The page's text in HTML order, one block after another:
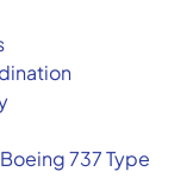
737 Type